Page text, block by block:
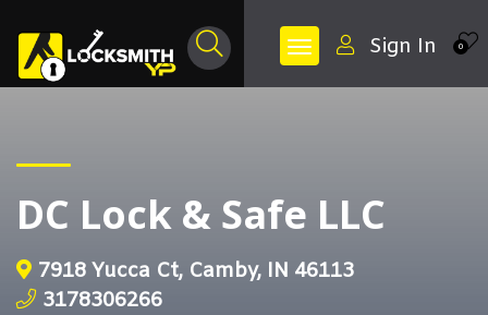
0
Sign In
DC Lock & Safe LLC
7918 Yucca Ct, Camby, IN 46113
3178306266